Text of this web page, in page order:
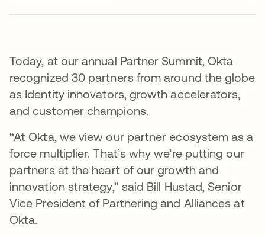
Today, at our annual Partner Summit, Okta
recognized 30 partners from around the globe
as Identity innovators, growth accelerators,
and customer champions.
“At Okta, we view our partner ecosystem as a
force multiplier. That’s why we’re putting our
partners at the heart of our growth and
innovation strategy,” said Bill Hustad, Senior
Vice President of Partnering and Alliances at
Okta.